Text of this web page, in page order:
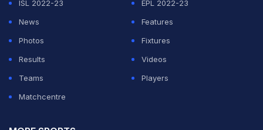
ISL 2022-23
EPL 2022-23
News
Features
Photos
Fixtures
Results
Videos
Teams
Players
Matchcentre